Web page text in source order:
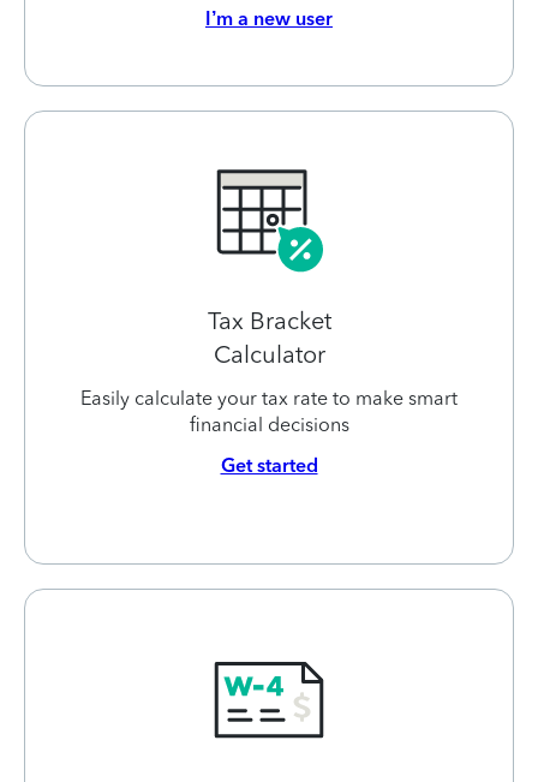
I’m a new user
Tax Bracket
Calculator
Easily calculate your tax rate to make smart
financial decisions
Get started